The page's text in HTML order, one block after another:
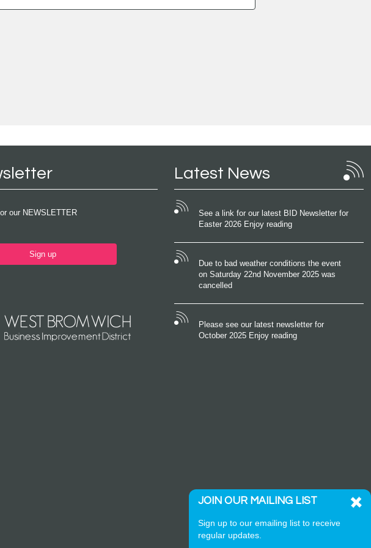
our NEWSLETTER
Sign up
Latest News
See a link for our latest BID Newsletter for
Easter 2026 Enjoy reading
Due to bad weather conditions the event
on Saturday 22nd November 2025 was
cancelled
Please see our latest newsletter for
October 2025 Enjoy reading
JOIN OUR MAILING LIST
Sign up to our emailing list to receive
regular updates.